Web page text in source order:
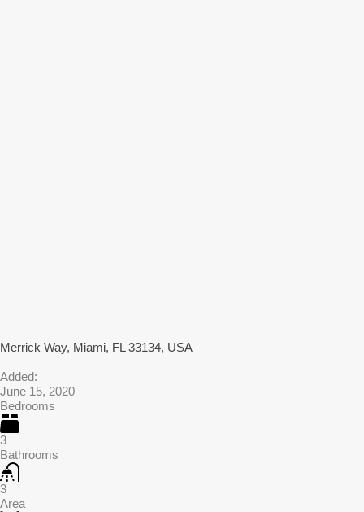
Merrick Way, Miami, FL 33134, USA
Added:
June 15, 2020
Bedrooms
3
Bathrooms
3
Area